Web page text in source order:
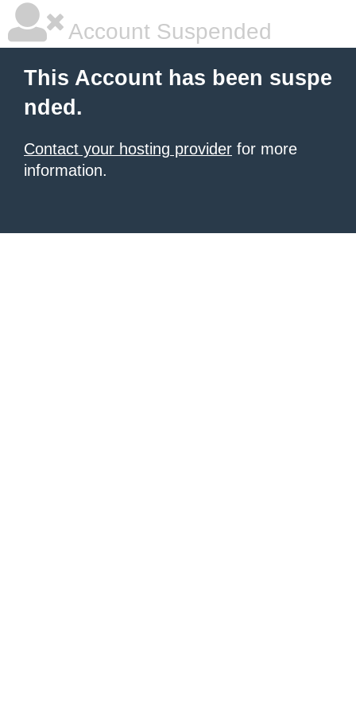
Account Suspended
This Account has been suspe
nded.
Contact your hosting provider for more
information.